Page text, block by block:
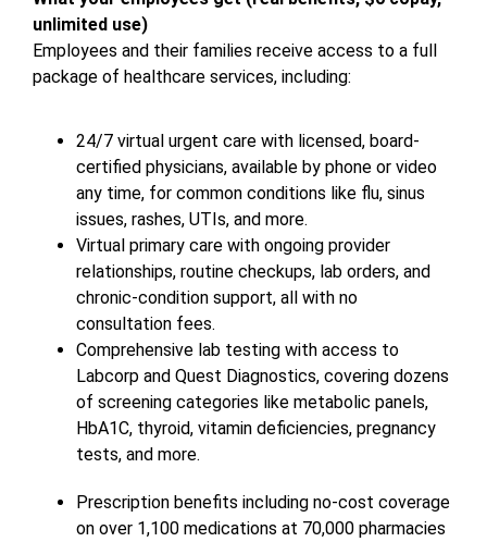
unlimited use)
Employees and their families receive access to a full
package of healthcare services, including:
24/7 virtual urgent care with licensed, board-
certified physicians, available by phone or video
any time, for common conditions like flu, sinus
issues, rashes, UTIs, and more.
Virtual primary care with ongoing provider
relationships, routine checkups, lab orders, and
chronic-condition support, all with no
consultation fees.
Comprehensive lab testing with access to
Labcorp and Quest Diagnostics, covering dozens
of screening categories like metabolic panels,
HbA1C, thyroid, vitamin deficiencies, pregnancy
tests, and more.
Prescription benefits including no-cost coverage
on over 1,100 medications at 70,000 pharmacies